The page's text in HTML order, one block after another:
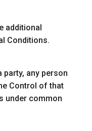
additional
Conditions.
party, any person
Control of that
under common